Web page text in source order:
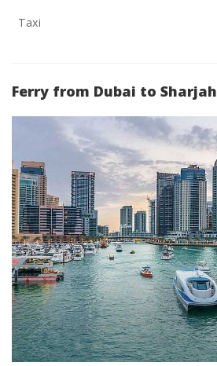
Taxi
Ferry from Dubai to Sharjah